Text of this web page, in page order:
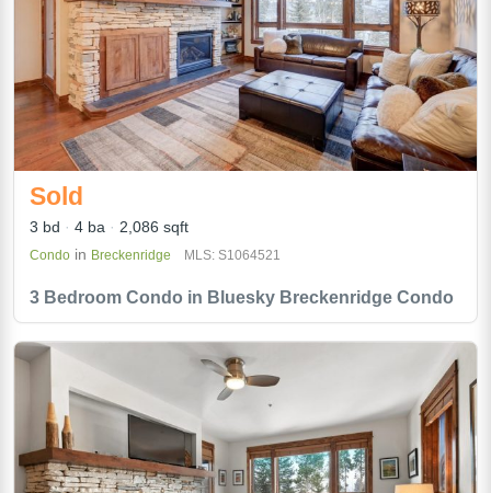
3 Bedroom Condo in Bluesky Breckenridge Condo
Sold
3 bd 4 ba 2,086 sqft
Condo in Breckenridge MLS: S1064521